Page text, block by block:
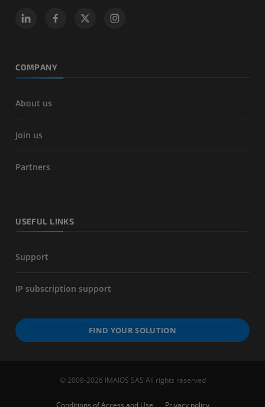
COMPANY
About us
Join us
Partners
USEFUL LINKS
Support
IP subscription support
FIND YOUR SOLUTION
© 2008-2026 IMAIOS SAS All rights reserved
Conditions of Access and Use Privacy policy